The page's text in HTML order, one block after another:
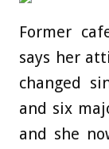
Former
says her
changed
and six
and she